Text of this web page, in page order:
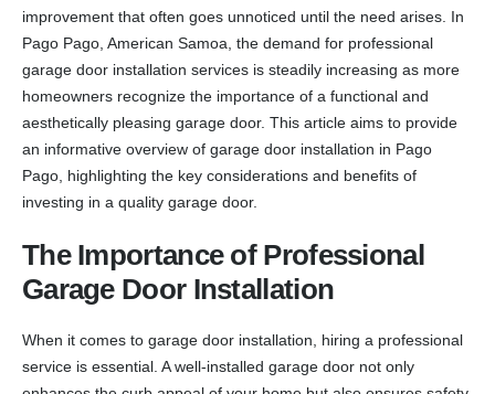
improvement that often goes unnoticed until the need arises. In
Pago Pago, American Samoa, the demand for professional
garage door installation services is steadily increasing as more
homeowners recognize the importance of a functional and
aesthetically pleasing garage door. This article aims to provide
an informative overview of garage door installation in Pago
Pago, highlighting the key considerations and benefits of
investing in a quality garage door.
The Importance of Professional
Garage Door Installation
When it comes to garage door installation, hiring a professional
service is essential. A well-installed garage door not only